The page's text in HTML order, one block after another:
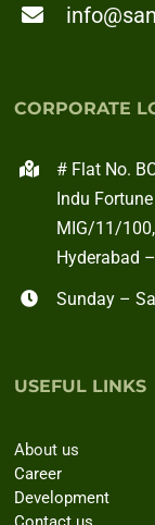
CORPORATE
# Flat No.
Indu
MIG/11/
Hyderabad
Sunday –
USEFUL LINKS
About us
Career
Development